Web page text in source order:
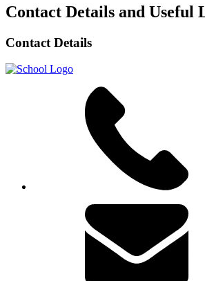
Contact Details and Useful
Contact Details